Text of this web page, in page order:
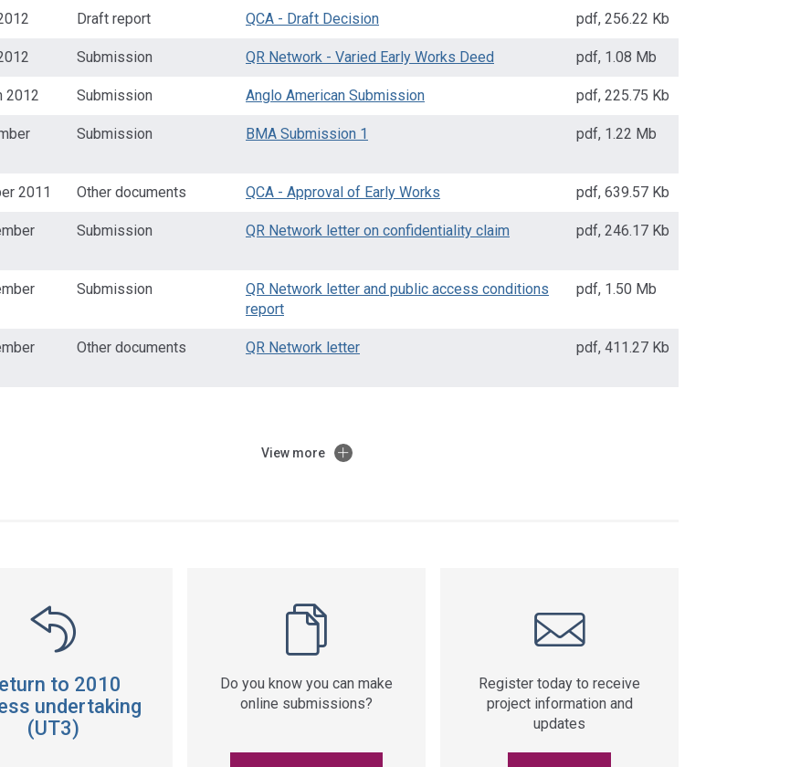
Draft report QCA - Draft Decision pdf, 256.22 Kb
Submission QR Network - Varied Early Works Deed pdf, 1.08 Mb
2012 Submission Anglo American Submission pdf, 225.75 Kb
Submission BMA Submission 1 pdf, 1.22 Mb
2011 Other documents QCA - Approval of Early Works pdf, 639.57 Kb
Submission QR Network letter on confidentiality claim pdf, 246.17 Kb
Submission
QR Network letter and public access conditions
report
pdf, 1.50 Mb
Other documents QR Network letter pdf, 411.27 Kb
View more
to 2010
undertaking
(UT3)
Do you know you can make
online submissions?
Register today to receive
project information and
updates